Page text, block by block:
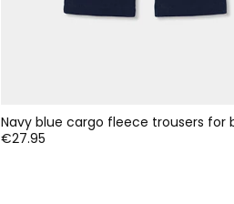
Navy blue cargo fleece trousers for
€27.95